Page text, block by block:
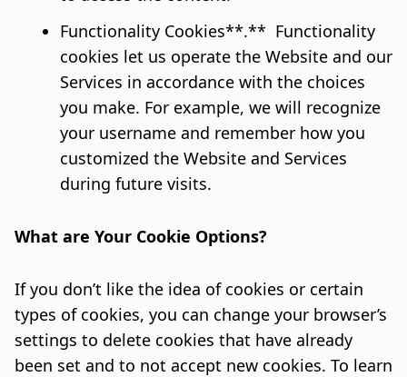
Functionality Cookies**.** Functionality
cookies let us operate the Website and our
Services in accordance with the choices
you make. For example, we will recognize
your username and remember how you
customized the Website and Services
during future visits.
What are Your Cookie Options?
If you don’t like the idea of cookies or certain
types of cookies, you can change your browser’s
settings to delete cookies that have already
been set and to not accept new cookies. To learn